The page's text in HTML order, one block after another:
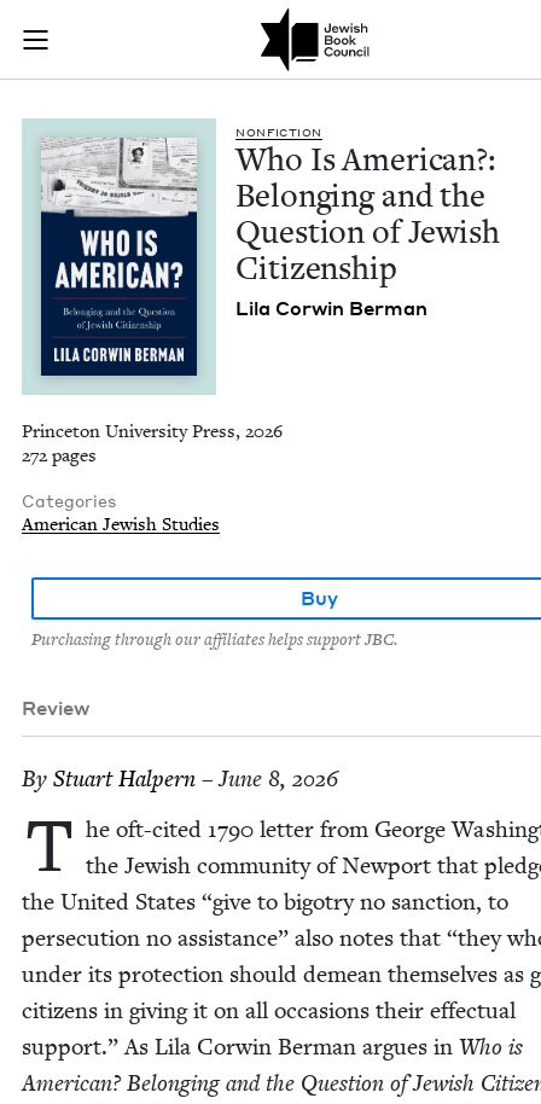
Skip to main content
Join (or gift!) our growing community of Nu Readers
JBC's curated book subscription series right to their door
Who Is American?:
NON­FIC­TION
Who Is Amer­i­can?:
Belong­ing and the
Ques­tion of Jew­ish
Citizenship
Lila Cor­win Berman
Princeton University Press, 2026
272 pages
Categories
American Jewish Studies
Buy
Purchasing through our affiliates helps support JBC.
Review
By Stu­art Halpern – June 8, 2026
T he oft-cit­ed 1790 let­ter from George
the Jew­ish com­mu­ni­ty of New­port that
the Unit­ed States “give to big­otry no sanc­tion, to
per­se­cu­tion no assis­tance” also notes that “they
under its pro­tec­tion should demean them­selves as
cit­i­zens in giv­ing it on all occa­sions their effec­tu­al
sup­port.” As Lila Cor­win Berman argues in Who is
Amer­i­can? Belong­ing and the Ques­tion of Jew­ish